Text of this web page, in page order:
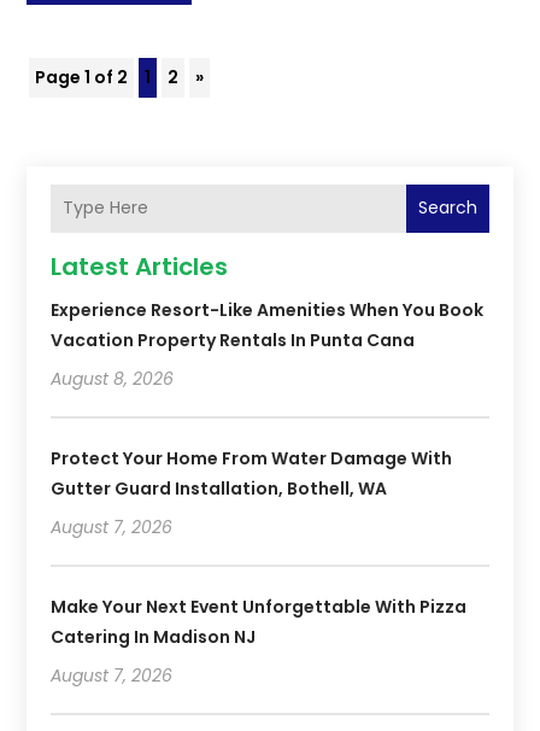
Page 1 of 2 1 2 »
Search
Latest Articles
Experience Resort-Like Amenities When You Book
Vacation Property Rentals In Punta Cana
August 8, 2026
Protect Your Home From Water Damage With
Gutter Guard Installation, Bothell, WA
August 7, 2026
Make Your Next Event Unforgettable With Pizza
Catering In Madison NJ
August 7, 2026